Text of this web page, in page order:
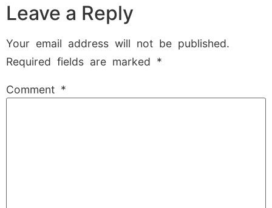
Leave a Reply
Your email address will not be published.
Required fields are marked *
Comment *